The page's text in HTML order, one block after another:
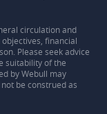
circulation and
financial
Please seek advice
suitability of the
by Webull may
be construed as